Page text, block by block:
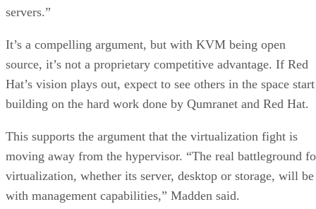
servers.”
It’s a compelling argument, but with KVM being open
source, it’s not a proprietary competitive advantage. If Red
Hat’s vision plays out, expect to see others in the space start
building on the hard work done by Qumranet and Red Hat.
This supports the argument that the virtualization fight is
moving away from the hypervisor. “The real battleground
virtualization, whether its server, desktop or storage, will be
with management capabilities,” Madden said.